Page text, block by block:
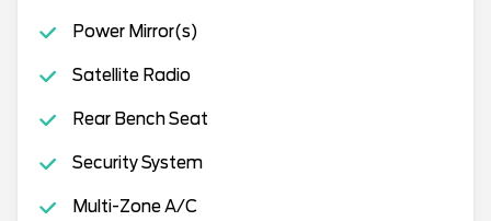
Power Mirror(s)
Satellite Radio
Rear Bench Seat
Security System
Multi-Zone A/C